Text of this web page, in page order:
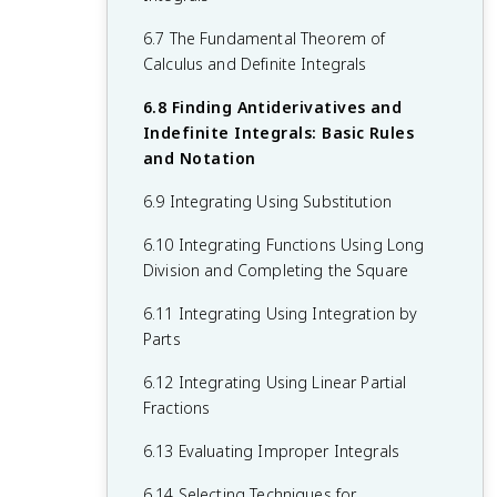
1.14 Connecting Infinite Limits and
Vertical Asymptotes
1.15 Connecting Limits at Infinity and
Horizontal Asymptotes
Theorem (IVT Calc)
Their Derivatives
5.9 Connecting a Function, Its First
Derivative, and its Second Derivative
5.10 Introduction to Optimization
Problems
5.11 Solving Optimization Problems
5.12 Exploring Behaviors of Implicit
Relations
6.7 The Fundamental Theorem of
Calculus and Definite Integrals
6.8 Finding Antiderivatives and
Indefinite Integrals: Basic Rules
and Notation
6.9 Integrating Using Substitution
6.10 Integrating Functions Using Long
Division and Completing the Square
6.11 Integrating Using Integration by
Parts
6.12 Integrating Using Linear Partial
Fractions
6.13 Evaluating Improper Integrals